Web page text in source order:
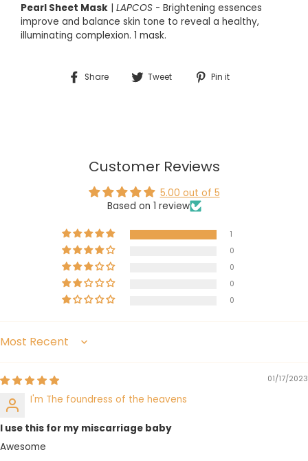
Pearl Sheet Mask | LAPCOS - Brightening essences
improve and balance skin tone to reveal a healthy,
illuminating complexion. 1 mask.
Share
Share Tweet
Tweet Pin it
Customer Reviews
5.00 out of 5
Based on 1 review
1
0
0
0
0
Sort by
01/17/2023
I'm The foundress of the heavens
I use this for my miscarriage baby
Awesome